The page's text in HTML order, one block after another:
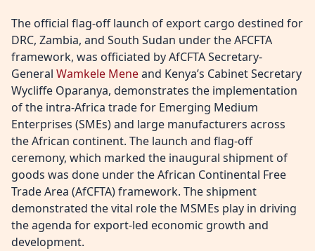
The official flag-off launch of export cargo destined for
DRC, Zambia, and South Sudan under the AFCFTA
framework, was officiated by AfCFTA Secretary-
General Wamkele Meneand Kenya’s Cabinet Secretary
Wycliffe Oparanya, demonstrates the implementation
of the intra-Africa trade for Emerging Medium
Enterprises (SMEs) and large manufacturers across
the African continent. The launch and flag-off
ceremony, which marked the inaugural shipment of
goods was done under the African Continental Free
Trade Area (AfCFTA) framework. The shipment
demonstrated the vital role the MSMEs play in driving
the agenda for export-led economic growth and
development.